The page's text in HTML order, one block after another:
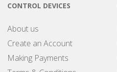
CONTROL DEVICES
About us
Create an Account
Making Payments